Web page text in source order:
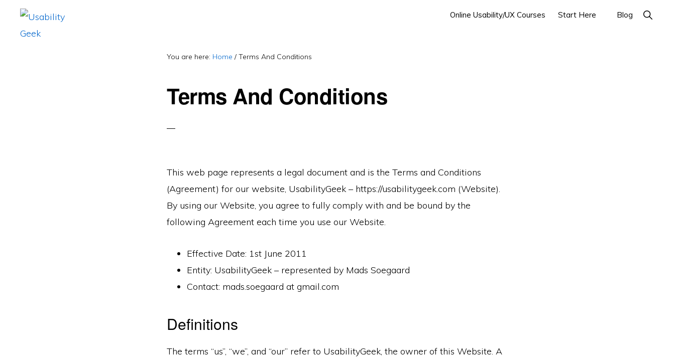
Online Usability/UX Courses Start Here Blog Show
Search
You are here: Home / Terms And Conditions
Terms And Conditions
This web page represents a legal document and is the Terms and Conditions
(Agreement) for our website, UsabilityGeek – https://usabilitygeek.com (Website).
By using our Website, you agree to fully comply with and be bound by the
following Agreement each time you use our Website.
Effective Date: 1st June 2011
Entity: UsabilityGeek – represented by Mads Soegaard
Contact: mads.soegaard at gmail.com
Definitions
The terms “us”, “we”, and “our” refer to UsabilityGeek, the owner of this Website. A